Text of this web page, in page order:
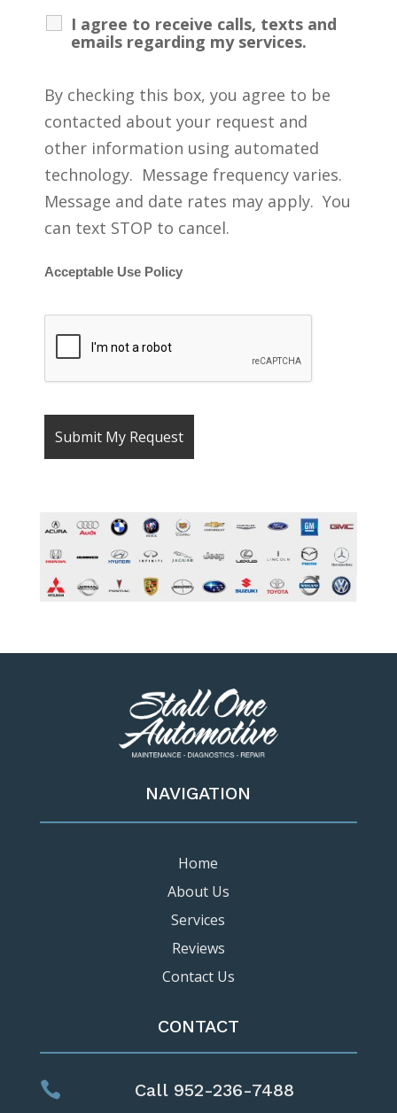
I agree to receive calls, texts and
emails regarding my services.
By checking this box, you agree to be
contacted about your request and
other information using automated
technology. Message frequency varies.
Message and date rates may apply. You
can text STOP to cancel.
Acceptable Use Policy
NAVIGATION
Home
About Us
Services
Reviews
Contact Us
CONTACT
 Call 952-236-7488